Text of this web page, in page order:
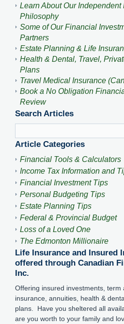
Learn About Our
Philosophy
Some of Our Financial
Partners
Estate Planning & Life
Health & Dental, Travel,
Plans
Travel Medical Insurance
Book a No Obligation
Review
Search Articles
Article Categories
Financial Tools & Calculators
Income Tax Information and
Financial Investment Tips
Personal Budgeting Tips
Estate Planning Tips
Federal & Provincial Budget
Loss of a Loved One
The Edmonton Millionaire
Life Insurance and Insured
offered through Canadian
Inc.
Offering insured investments, term
insurance, annuities, health &
plans. Have you sheltered all
are you worth to your family and